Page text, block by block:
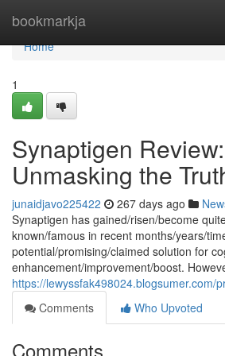
bookmarkja
Home
Home
1
Synaptigen Review:
Unmasking the
junaidjavo225422 267 days ago
Synaptigen has gained/risen/become
known/famous in recent months/years/
potential/promising/claimed solution for
enhancement/improvement/boost.
https://lewyssfak498024.blogsumer.com/
Comments
Who Upvoted
Comments